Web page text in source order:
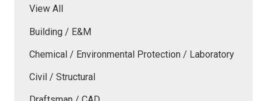
View All
Building / E&M
Chemical / Environmental Protection / Laboratory
Civil / Structural